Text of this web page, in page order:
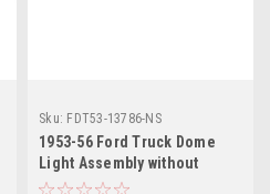
Sku: FDT53-13786-NS
1953-56 Ford Truck Dome
Light Assembly without
Switch Cut Out, ea.